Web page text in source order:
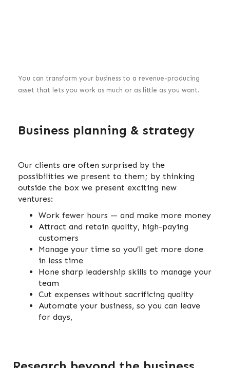
You can transform your business to a revenue-producing
asset that lets you work as much or as little as you want.
Business planning & strategy
Our clients are often surprised by the
possibilities we present to them; by thinking
outside the box we present exciting new
ventures:
Work fewer hours — and make more money
Attract and retain quality, high-paying
customers
Manage your time so you’ll get more done
in less time
Hone sharp leadership skills to manage your
team
Cut expenses without sacrificing quality
Automate your business, so you can leave
for days,